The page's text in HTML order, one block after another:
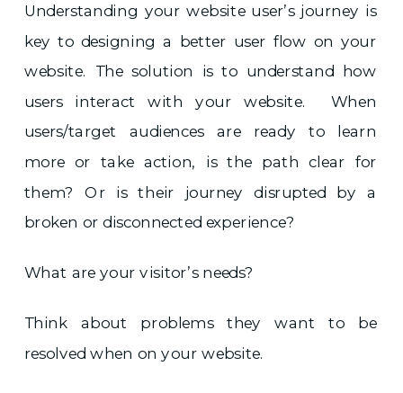
Understanding your website user’s journey is
key to designing a better user flow on your
website. The solution is to understand how
users interact with your website. When
users/target audiences are ready to learn
more or take action, is the path clear for
them? Or is their journey disrupted by a
broken or disconnected experience?
What are your visitor’s needs?
Think about problems they want to be
resolved when on your website.